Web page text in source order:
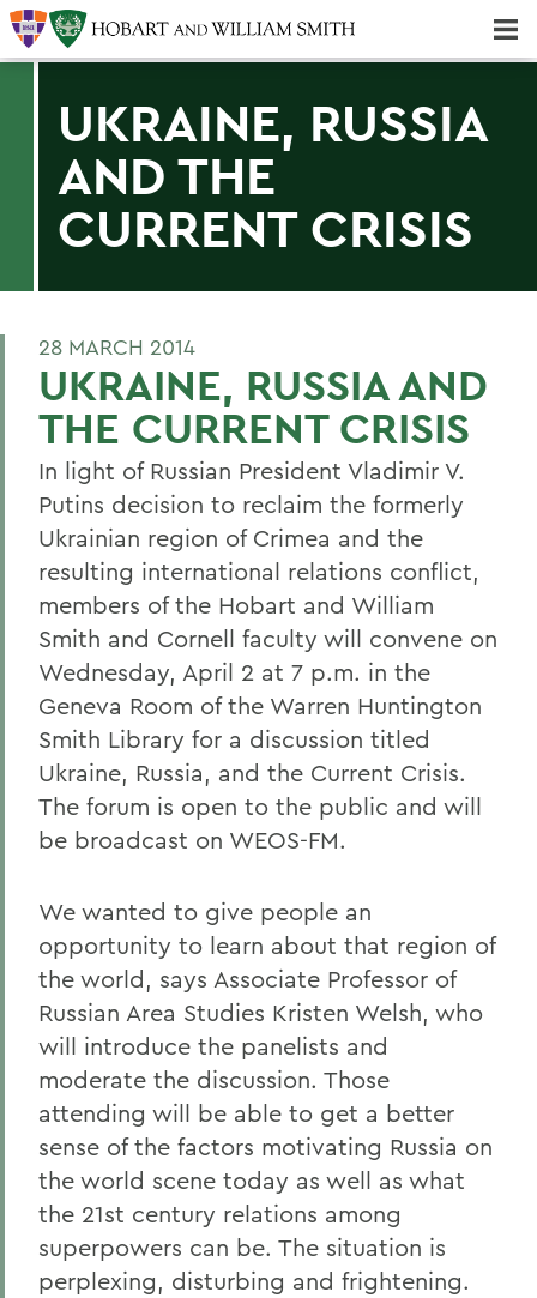
UKRAINE, RUSSIA
AND THE
CURRENT CRISIS
28 MARCH 2014
UKRAINE, RUSSIA AND
THE CURRENT CRISIS
In light of Russian President Vladimir V.
Putins decision to reclaim the formerly
Ukrainian region of Crimea and the
resulting international relations conflict,
members of the Hobart and William
Smith and Cornell faculty will convene on
Wednesday, April 2 at 7 p.m. in the
Geneva Room of the Warren Huntington
Smith Library for a discussion titled
Ukraine, Russia, and the Current Crisis.
The forum is open to the public and will
be broadcast on WEOS-FM.
We wanted to give people an
opportunity to learn about that region of
the world, says Associate Professor of
Russian Area Studies Kristen Welsh, who
will introduce the panelists and
moderate the discussion. Those
attending will be able to get a better
sense of the factors motivating Russia on
the world scene today as well as what
the 21st century relations among
superpowers can be. The situation is
perplexing, disturbing and frightening.